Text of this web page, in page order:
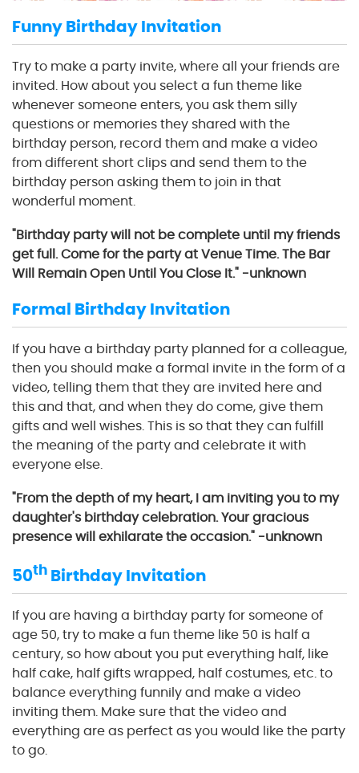
Funny Birthday Invitation
Try to make a party invite, where all your friends are
invited. How about you select a fun theme like
whenever someone enters, you ask them silly
questions or memories they shared with the
birthday person, record them and make a video
from different short clips and send them to the
birthday person asking them to join in that
wonderful moment.
"Birthday party will not be complete until my friends
get full. Come for the party at Venue Time. The Bar
Will Remain Open Until You Close It." -unknown
Formal Birthday Invitation
If you have a birthday party planned for a colleague,
then you should make a formal invite in the form of a
video, telling them that they are invited here and
this and that, and when they do come, give them
gifts and well wishes. This is so that they can fulfill
the meaning of the party and celebrate it with
everyone else.
"From the depth of my heart, I am inviting you to my
daughter's birthday celebration. Your gracious
presence will exhilarate the occasion." -unknown
50th Birthday Invitation
If you are having a birthday party for someone of
age 50, try to make a fun theme like 50 is half a
century, so how about you put everything half, like
half cake, half gifts wrapped, half costumes, etc. to
balance everything funnily and make a video
inviting them. Make sure that the video and
everything are as perfect as you would like the party
to go.